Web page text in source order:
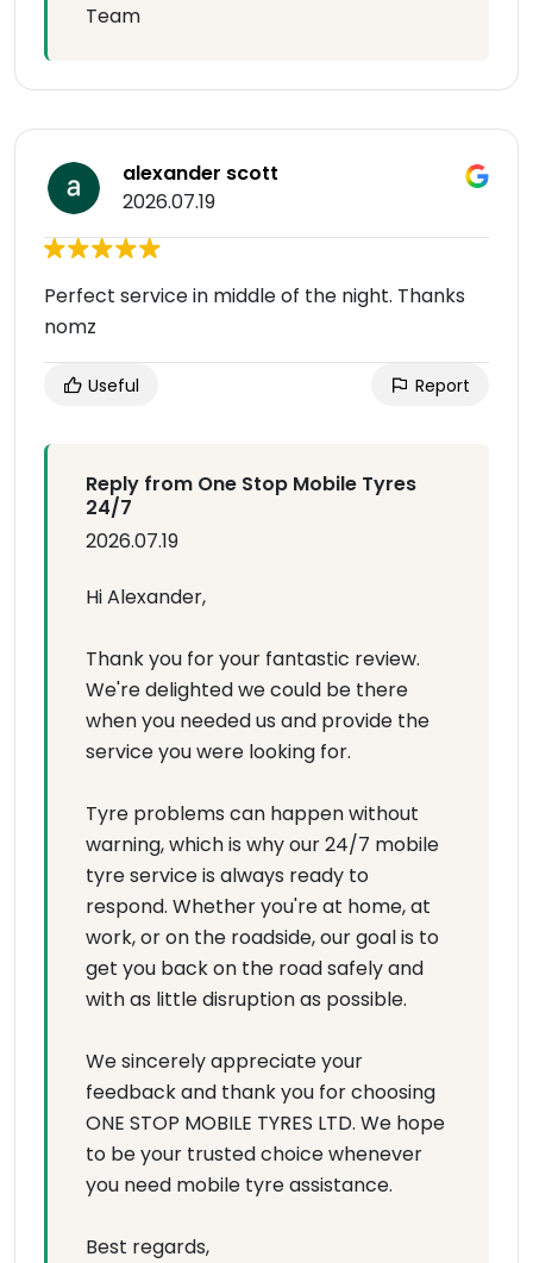
Team
alexander scott
2026.07.19
Perfect service in middle of the night. Thanks
nomz
Useful Report
Reply from One Stop Mobile Tyres
24/7
2026.07.19
Hi Alexander,
Thank you for your fantastic review.
We're delighted we could be there
when you needed us and provide the
service you were looking for.
Tyre problems can happen without
warning, which is why our 24/7 mobile
tyre service is always ready to
respond. Whether you're at home, at
work, or on the roadside, our goal is to
get you back on the road safely and
with as little disruption as possible.
We sincerely appreciate your
feedback and thank you for choosing
ONE STOP MOBILE TYRES LTD. We hope
to be your trusted choice whenever
you need mobile tyre assistance.
Best regards,